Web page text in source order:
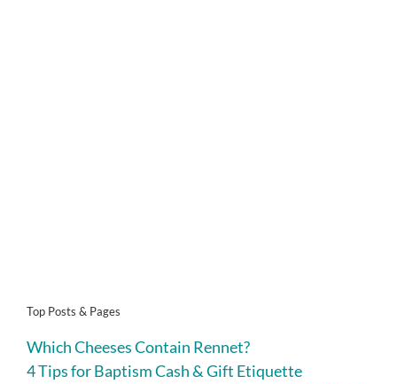
Top Posts & Pages
Which Cheeses Contain Rennet?
4 Tips for Baptism Cash & Gift Etiquette